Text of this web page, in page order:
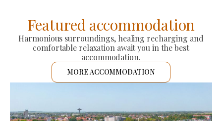
Featured accommodation
Harmonious surroundings, healing recharging and
comfortable relaxation await you in the best
accommodation.
MORE ACCOMMODATION